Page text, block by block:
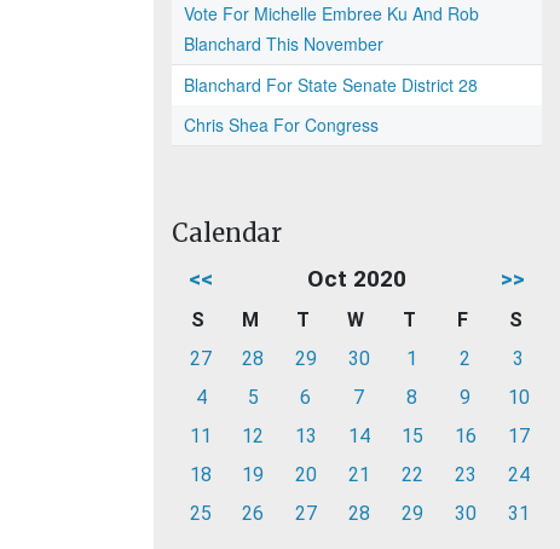
Vote For Michelle Embree Ku And Rob
Blanchard This November
Blanchard For State Senate District 28
Chris Shea For Congress
Calendar
<< Oct 2020 >>
S M T W T F
S
27
28 29 30 1 2
3
4
5 6 7 8 9
10
11
12 13 14 15 16
17
18
19 20 21 22 23
24
25
26 27 28 29 30 31